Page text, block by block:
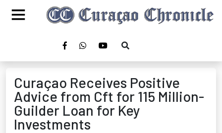
Curaçao Receives Positive
Advice from Cft for 115 Million-
Guilder Loan for Key
Investments